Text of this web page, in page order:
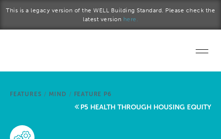
This is a legacy version of the WELL Building Standard. Please check the
latest version here.
Start a project
FEATURES / MIND / FEATURE P6
P5 HEALTH THROUGH HOUSING EQUITY